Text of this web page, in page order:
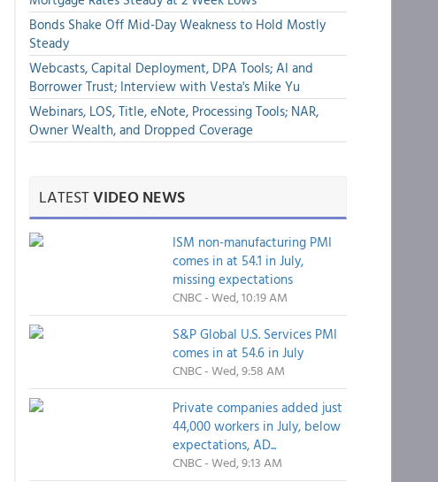
Bonds Shake Off Mid-Day Weakness to Hold Mostly
Steady
Webcasts, Capital Deployment, DPA Tools; AI and
Borrower Trust; Interview with Vesta's Mike Yu
Webinars, LOS, Title, eNote, Processing Tools; NAR,
Owner Wealth, and Dropped Coverage
LATESTVIDEO NEWS
ISM non-manufacturing PMI
comes in at 54.1 in July,
missing expectations
CNBC - Wed, 10:19 AM
S&P Global U.S. Services PMI
comes in at 54.6 in July
CNBC - Wed, 9:58 AM
Private companies added just
44,000 workers in July, below
expectations, AD...
CNBC - Wed, 9:13 AM